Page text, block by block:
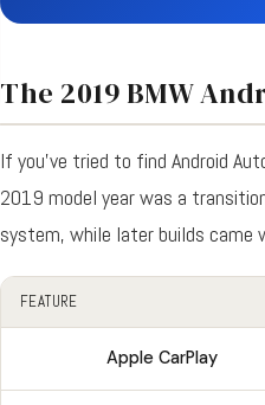
The 2019 BMW
If you've tried to find Android
2019 model year was a
system, while later builds came
FEATURE
Apple CarPlay